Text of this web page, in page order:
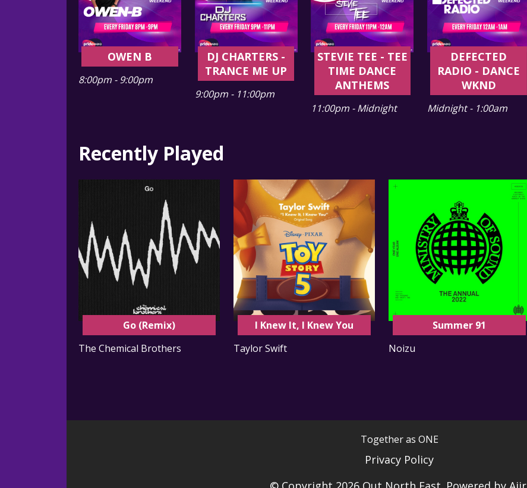
OWEN B
8:00pm - 9:00pm
DJ CHARTERS -
TRANCE ME UP
9:00pm - 11:00pm
STEVIE TEE - TEE
TIME DANCE
ANTHEMS
11:00pm - Midnight
DEFECTED
RADIO - DANCE
WKND
Midnight - 1:00am
Recently Played
Go (Remix)
The Chemical Brothers
I Knew It, I Knew You
Taylor Swift
Summer 91
Noizu
Together as ONE
Privacy Policy